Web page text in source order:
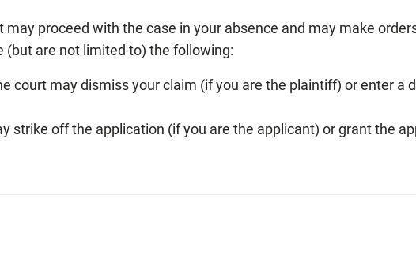
proceed with the case in your absence and may make
are not limited to) the following:
court may dismiss your claim (if you are the plaintiff) or enter a
strike off the application (if you are the applicant) or grant the